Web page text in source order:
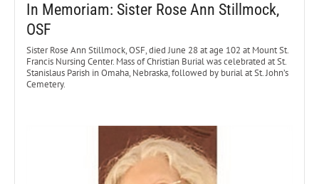
In Memoriam: Sister Rose Ann Stillmock,
OSF
Sister Rose Ann Stillmock, OSF, died June 28 at age 102 at Mount St.
Francis Nursing Center. Mass of Christian Burial was celebrated at St.
Stanislaus Parish in Omaha, Nebraska, followed by burial at St. John’s
Cemetery.